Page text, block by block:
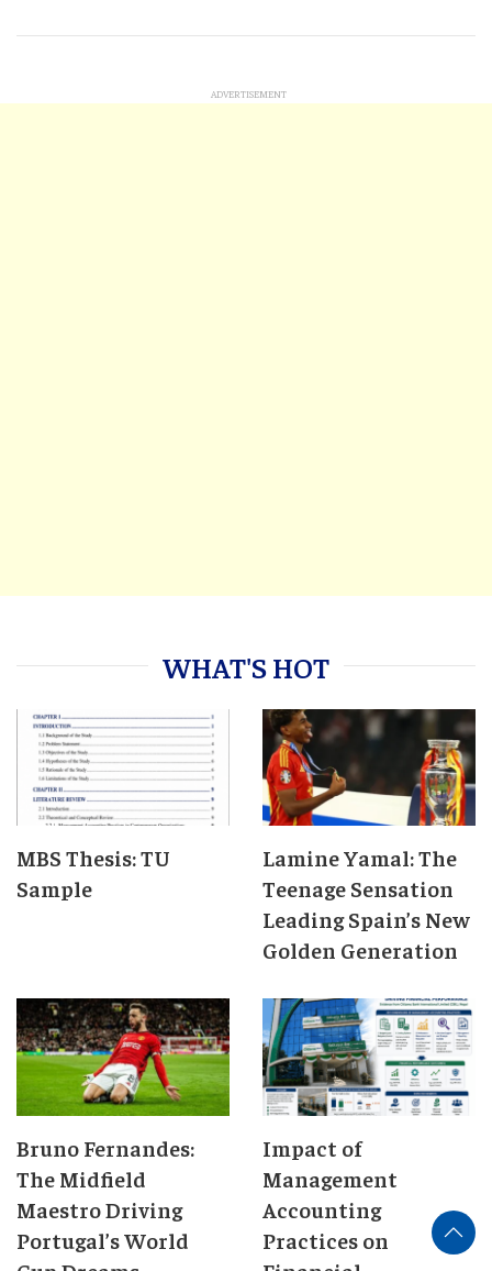
WHAT'S HOT
MBS Thesis: TU
Sample
Lamine Yamal: The
Teenage Sensation
Leading Spain’s New
Golden Generation
Bruno Fernandes:
The Midfield
Maestro Driving
Portugal’s World
Impact of
Management
Accounting
Practices on